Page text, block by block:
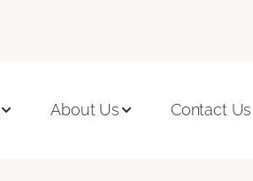
About Us Contact Us